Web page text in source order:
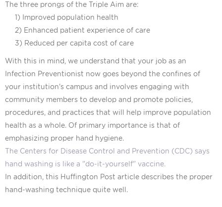
The three prongs of the Triple Aim are:
1) Improved population health
2) Enhanced patient experience of care
3) Reduced per capita cost of care
With this in mind, we understand that your job as an
Infection Preventionist now goes beyond the confines of
your institution's campus and involves engaging with
community members to develop and promote policies,
procedures, and practices that will help improve population
health as a whole. Of primary importance is that of
emphasizing proper hand hygiene.
The Centers for Disease Control and Prevention (CDC) says
hand washing is like a "do-it-yourself" vaccine.
In addition, this Huffington Post article describes the proper
hand-washing technique quite well.